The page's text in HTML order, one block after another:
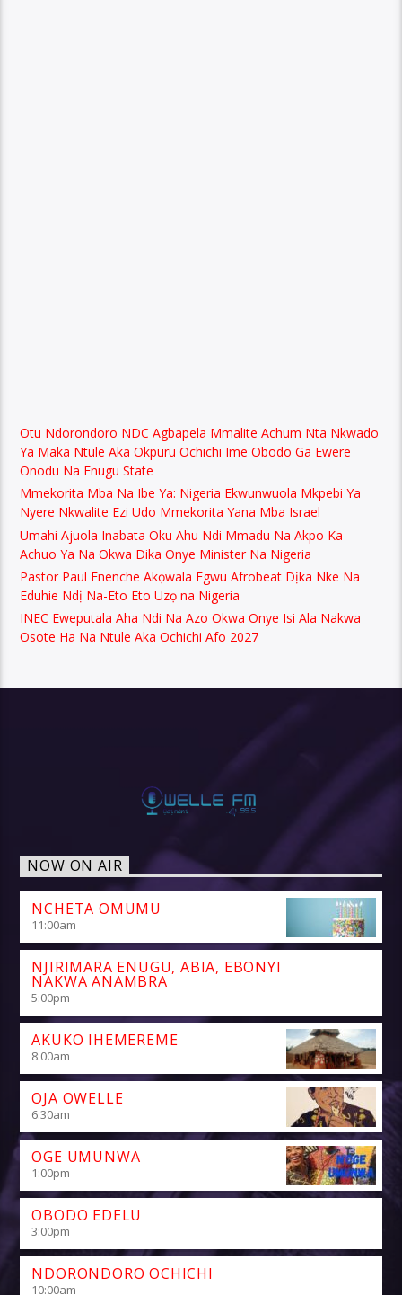
Otu Ndorondoro NDC Agbapela Mmalite Achum Nta Nkwado
Ya Maka Ntule Aka Okpuru Ochichi Ime Obodo Ga Ewere
Onodu Na Enugu State
Mmekorita Mba Na Ibe Ya: Nigeria Ekwunwuola Mkpebi Ya
Nyere Nkwalite Ezi Udo Mmekorita Yana Mba Israel
Umahi Ajuola Inabata Oku Ahu Ndi Mmadu Na Akpo Ka
Achuo Ya Na Okwa Dika Onye Minister Na Nigeria
Pastor Paul Enenche Akọwala Egwu Afrobeat Dịka Nke Na
Eduhie Ndị Na-Eto Eto Uzọ na Nigeria
INEC Eweputala Aha Ndi Na Azo Okwa Onye Isi Ala Nakwa
Osote Ha Na Ntule Aka Ochichi Afo 2027
NOW ON AIR
NCHETA OMUMU
11:00am
NJIRIMARA ENUGU, ABIA, EBONYI
NAKWA ANAMBRA
5:00pm
AKUKO IHEMEREME
8:00am
OJA OWELLE
6:30am
OGE UMUNWA
1:00pm
OBODO EDELU
3:00pm
NDORONDORO OCHICHI
10:00am